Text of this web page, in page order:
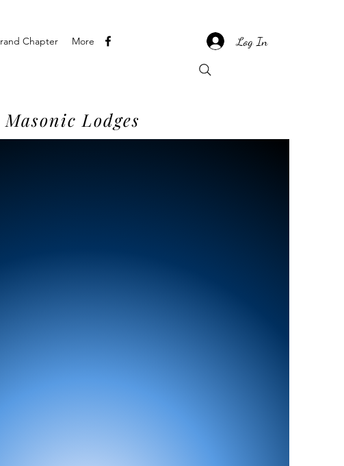
Chapter More Log In
Masonic Lodges